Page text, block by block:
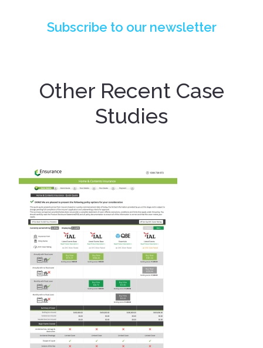
Subscribe to our newsletter
Other Recent Case
Studies